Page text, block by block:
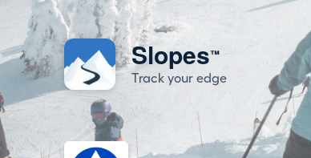
Slopes™
Track your edge